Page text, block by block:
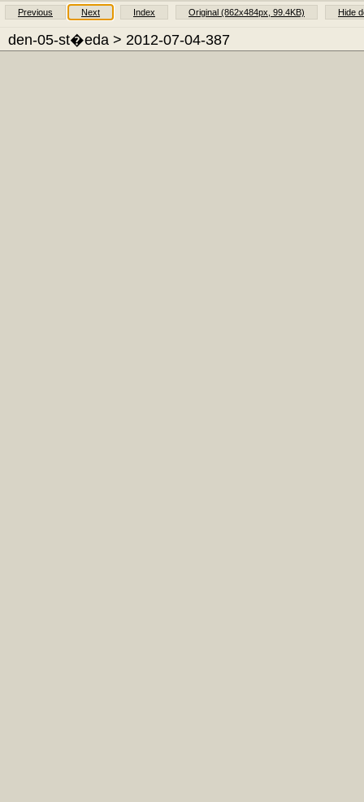
Previous Next Index Original (862x484px, 99.4KB) Hide
den-05-st�eda > 2012-07-04-387